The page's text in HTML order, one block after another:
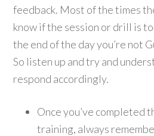
feedback. Most of the times
know if the session or drill is
the end of the day you’re not
So listen up and try and
respond accordingly.
Once you’ve completed
training, always